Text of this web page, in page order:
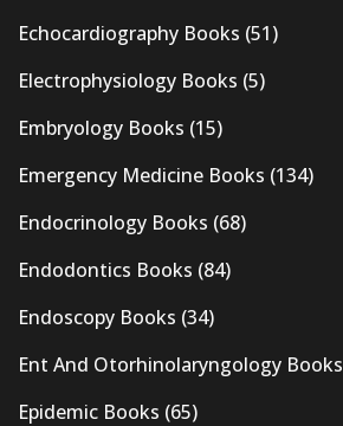
Echocardiography Books (51)
Electrophysiology Books (5)
Embryology Books (15)
Emergency Medicine Books (134)
Endocrinology Books (68)
Endodontics Books (84)
Endoscopy Books (34)
Ent And Otorhinolaryngology Books
Epidemic Books (65)